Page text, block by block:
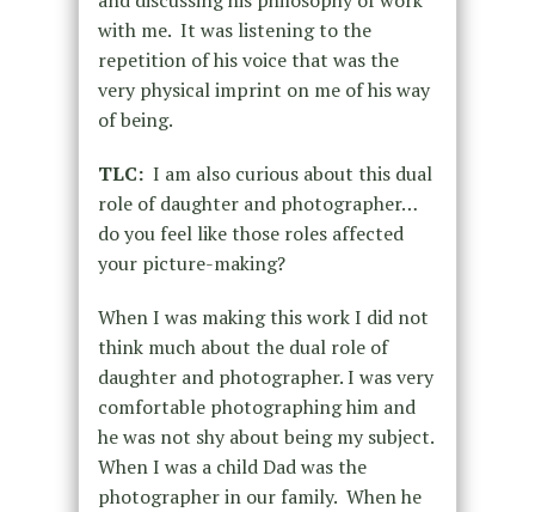
with me. It was listening to the
repetition of his voice that was the
very physical imprint on me of his way
of being.
TLC: I am also curious about this dual
role of daughter and photographer…
do you feel like those roles affected
your picture-making?
When I was making this work I did not
think much about the dual role of
daughter and photographer. I was very
comfortable photographing him and
he was not shy about being my subject.
When I was a child Dad was the
photographer in our family. When he